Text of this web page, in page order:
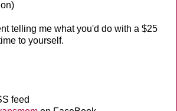
telling me what you'd do with a $25
to yourself.
feed